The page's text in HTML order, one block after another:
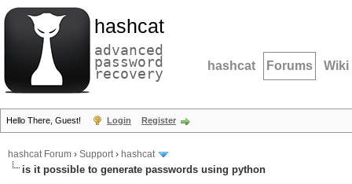
hashcat
advanced
password
recovery hashcat Forums Wiki
Hello There, Guest! Login Register
hashcat Forum › Support› hashcat
is it possible to generate passwords using python